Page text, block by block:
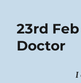
23rd
Doctor
I